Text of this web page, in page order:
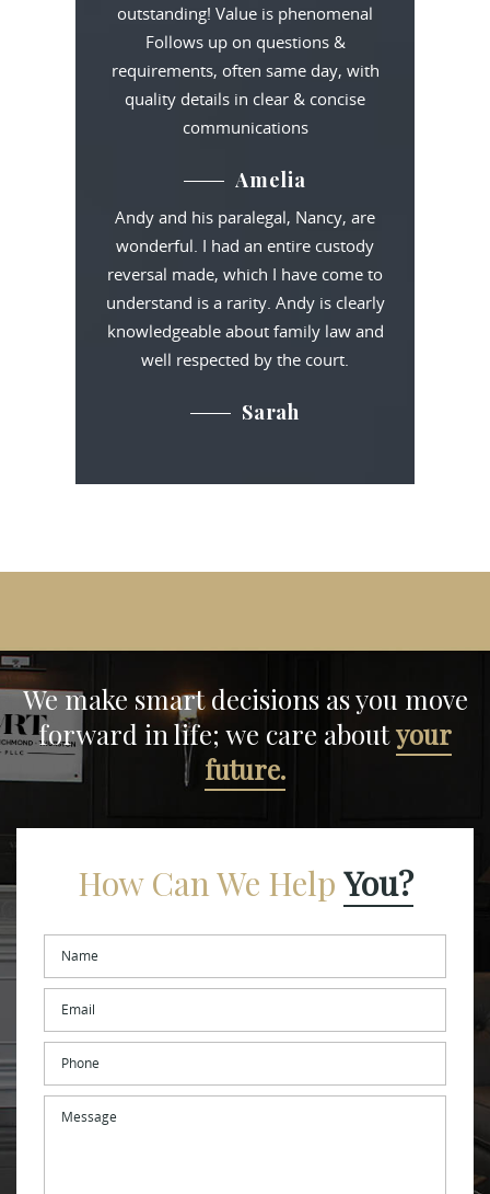
outstanding! Value is phenomenal
Follows up on questions &
requirements, often same day, with
quality details in clear & concise
communications
Amelia
Andy and his paralegal, Nancy, are
wonderful. I had an entire custody
reversal made, which I have come to
understand is a rarity. Andy is clearly
knowledgeable about family law and
well respected by the court.
Sarah
We make smart decisionsas you move
forward in life; we care aboutyour
future.
How Can We Help You?